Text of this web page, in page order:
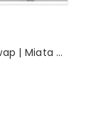
N25 Tune | 2.5L Swap | Miata MX-5 NC